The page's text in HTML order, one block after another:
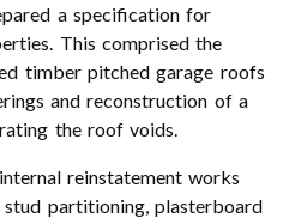
a specification for
This comprised the
timber pitched garage roofs
and reconstruction of a
the roof voids.
reinstatement works
partitioning, plasterboard